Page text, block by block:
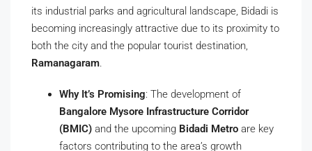
its industrial parks and agricultural landscape, Bidadi is
becoming increasingly attractive due to its proximity to
both the city and the popular tourist destination,
Ramanagaram.
Why It’s Promising: The development of
Bangalore Mysore Infrastructure Corridor
(BMIC) and the upcoming Bidadi Metro are key
factors contributing to the area’s growth